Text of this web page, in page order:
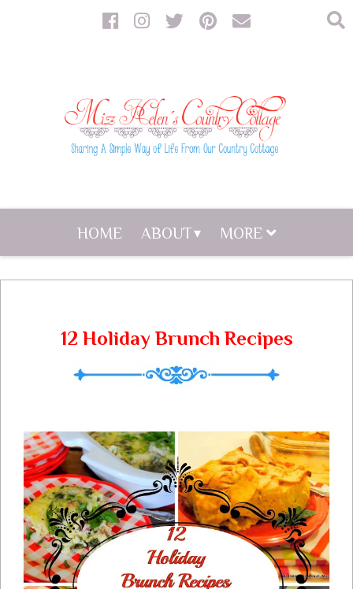
HOME ABOUT MORE
12 Holiday Brunch Recipes